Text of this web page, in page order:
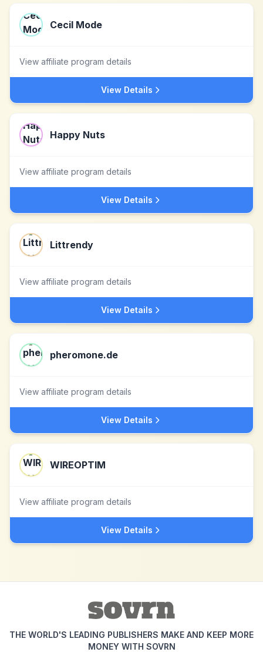
Cecil Mode
View affiliate program details
View Details
Happy Nuts
View affiliate program details
View Details
Littrendy
View affiliate program details
View Details
pheromone.de
View affiliate program details
View Details
WIREOPTIM
View affiliate program details
View Details
THE WORLD'S LEADING PUBLISHERS MAKE AND KEEP MORE
MONEY WITH SOVRN